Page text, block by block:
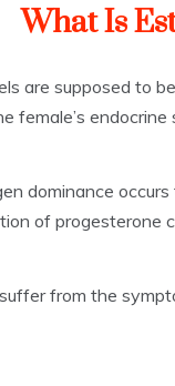
What Is
are supposed to
female’s endocrine
dominance
of progesterone
from the